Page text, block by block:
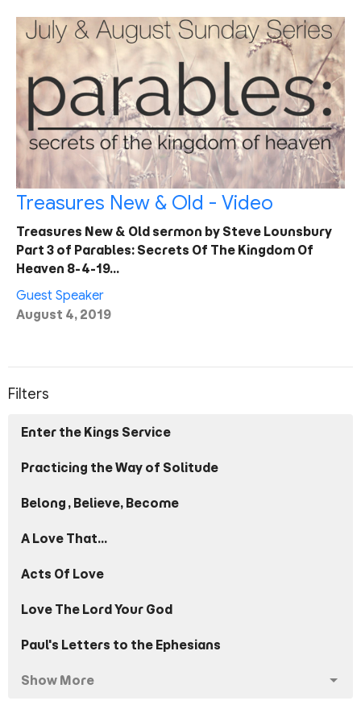
Treasures New & Old - Video
Treasures New & Old sermon by Steve Lounsbury
Part 3 of Parables: Secrets Of The Kingdom Of
Heaven 8-4-19…
Guest Speaker
August 4, 2019
Filters
Enter the Kings Service
Practicing the Way of Solitude
Belong, Believe, Become
A Love That...
Acts Of Love
Love The Lord Your God
Paul's Letters to the Ephesians
Show More